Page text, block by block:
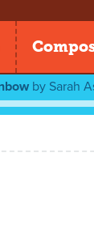
by Sarah